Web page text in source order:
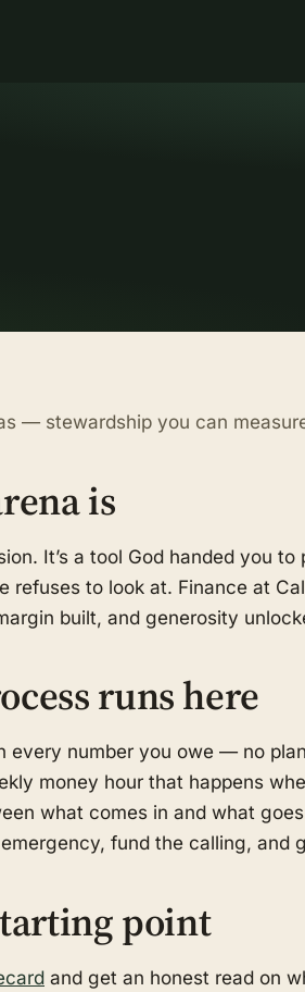
— stewardship you can
is
It’s a tool God handed you
refuses to look at. Finance at
built, and generosity
runs here
every number you owe — no
money hour that happens
what comes in and what
fund the calling, and
point
and get an honest read on